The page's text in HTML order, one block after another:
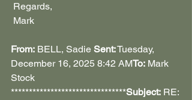
Regards,
Mark
From: BELL, Sadie Sent: Tuesday,
December 16, 2025 8:42 AMTo: Mark
Stock
********************************Subject: RE: